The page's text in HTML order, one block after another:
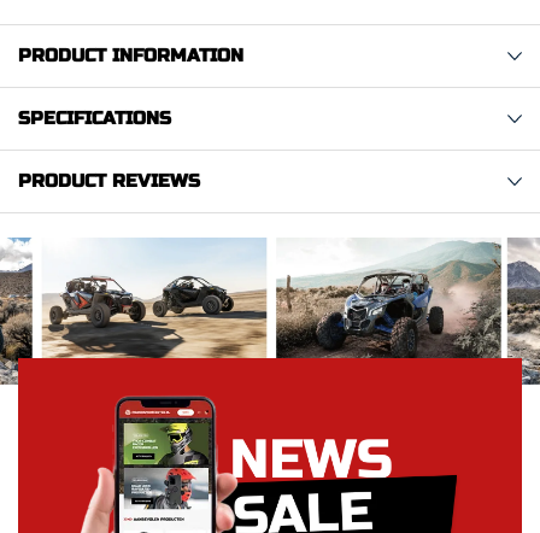
PRODUCT INFORMATION
SPECIFICATIONS
PRODUCT REVIEWS